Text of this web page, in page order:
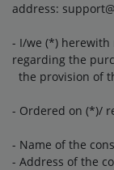
address:
- I/we (*) herewith
regarding the
the provision of
- Ordered on (*)/
- Name of the
- Address of the